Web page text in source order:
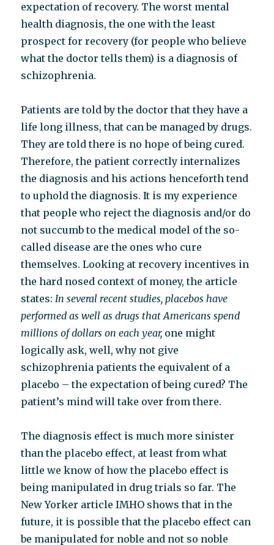
expectation of recovery. The worst mental
health diagnosis, the one with the least
prospect for recovery (for people who believe
what the doctor tells them) is a diagnosis of
schizophrenia.
Patients are told by the doctor that they have a
life long illness, that can be managed by drugs.
They are told there is no hope of being cured.
Therefore, the patient correctly internalizes
the diagnosis and his actions henceforth tend
to uphold the diagnosis. It is my experience
that people who reject the diagnosis and/or do
not succumb to the medical model of the so-
called disease are the ones who cure
themselves. Looking at recovery incentives in
the hard nosed context of money, the article
states:In several recent studies, placebos have
performed as well as drugs that Americans spend
millions of dollars on each year, one might
logically ask, well, why not give
schizophrenia patients the equivalent of a
placebo – the expectation of being cured? The
patient’s mind will take over from there.
The diagnosis effect is much more sinister
than the placebo effect, at least from what
little we know of how the placebo effect is
being manipulated in drug trials so far. The
New Yorker article IMHO shows that in the
future, it is possible that the placebo effect can
be manipulated for noble and not so noble